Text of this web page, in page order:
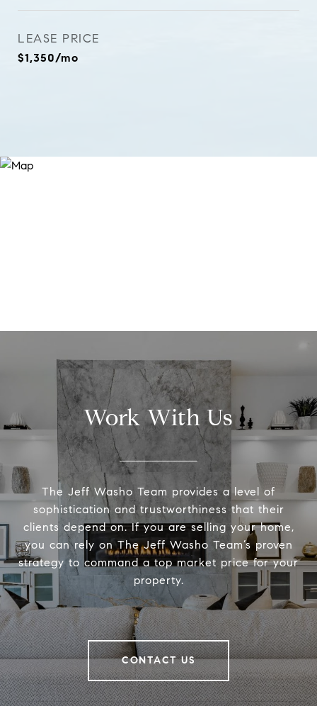
LEASE PRICE
$1,350/mo
Work With Us
The Jeff Washo Team provides a level of
sophistication and trustworthiness that their
clients depend on. If you are selling your home,
you can rely on The Jeff Washo Team’s proven
strategy to command a top market price for your
property.
CONTACT US